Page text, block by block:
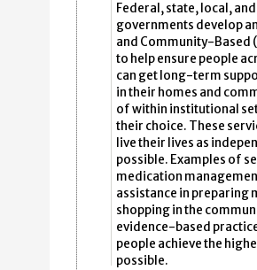
Federal, state, local, and
governments develop
and Community-Based
to help ensure people
can get long-term
in their homes and
of within institutional
their choice. These
live their lives as
possible. Examples of
medication
assistance in preparing
shopping in the
evidence-based
people achieve the
possible.